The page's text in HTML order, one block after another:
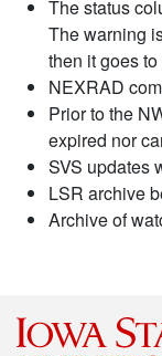
The status
The warning
then it goes
NEXRAD
Prior to the
expired nor
SVS updates
LSR archive
Archive of